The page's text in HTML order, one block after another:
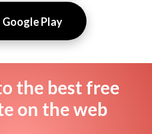
Google Play
the best free
on the web